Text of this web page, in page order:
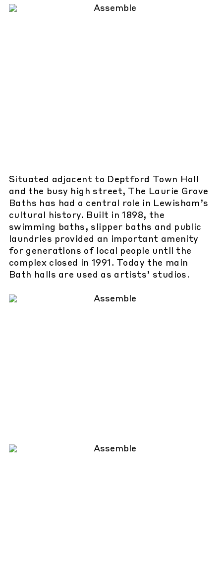
Situated adjacent to Deptford Town Hall
and the busy high street, The Laurie Grove
Baths has had a central role in Lewisham’s
cultural history. Built in 1898, the
swimming baths, slipper baths and public
laundries provided an important amenity
for generations of local people until the
complex closed in 1991. Today the main
Bath halls are used as artists’ studios.